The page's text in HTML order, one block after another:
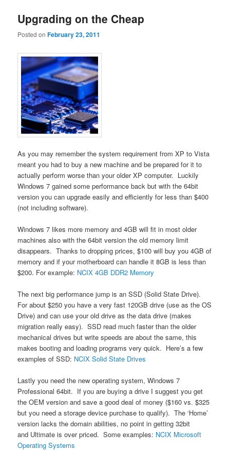
Upgrading on the Cheap
Posted onFebruary 23, 2011
As you may remember the system requirement from XP to Vista
meant you had to buy a new machine and be prepared for it to
actually perform worse than your older XP computer. Luckily
Windows 7 gained some performance back but with the 64bit
version you can upgrade easily and efficiently for less than $400
(not including software).
Windows 7 likes more memory and 4GB will fit in most older
machines also with the 64bit version the old memory limit
disappears. Thanks to dropping prices, $100 will buy you 4GB of
memory and if your motherboard can handle it 8GB is less than
$200. For example: NCIX 4GB DDR2 Memory
The next big performance jump is an SSD (Solid State Drive).
For about $250 you have a very fast 120GB drive (use as the OS
Drive) and can use your old drive as the data drive (makes
migration really easy). SSD read much faster than the older
mechanical drives but write speeds are about the same, this
makes booting and loading programs very quick. Here’s a few
examples of SSD: NCIX Solid State Drives
Lastly you need the new operating system, Windows 7
Professional 64bit. If you are buying a drive I suggest you get
the OEM version and save a good deal of money ($160 vs. $325
but you need a storage device purchase to qualify). The ‘Home’
version lacks the domain abilities, no point in getting 32bit
and Ultimate is over priced. Some examples: NCIX Microsoft
Operating Systems